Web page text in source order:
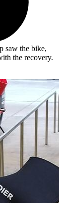
saw the bike,
the recovery.